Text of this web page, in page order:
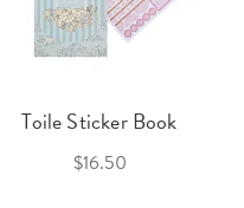
Toile Sticker Book
$16.50